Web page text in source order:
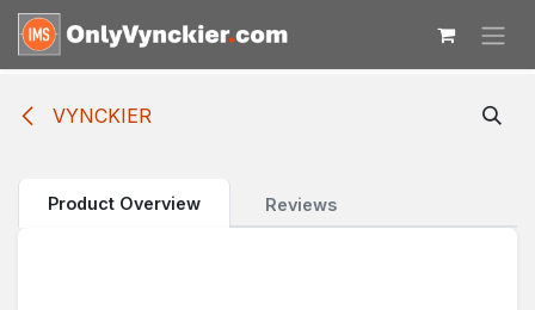
Skip to Content
VYNCKIER
Product Overview Reviews